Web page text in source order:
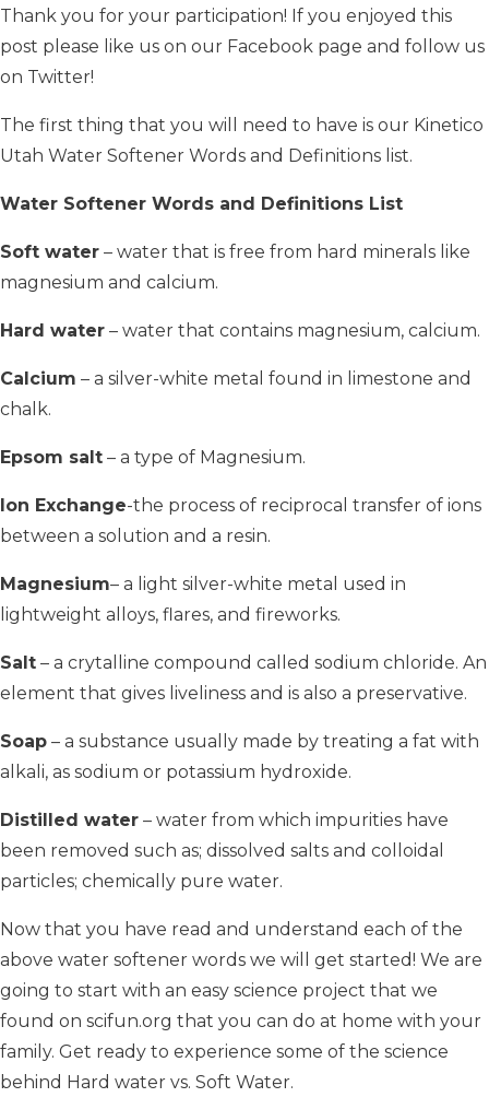
Thank you for your participation! If you enjoyed this
post please like us on our Facebook page and follow us
on Twitter!
The first thing that you will need to have is our Kinetico
Utah Water Softener Words and Definitions list.
Water Softener Words and Definitions List
Soft water – water that is free from hard minerals like
magnesium and calcium.
Hard water – water that contains magnesium, calcium.
Calcium – a silver-white metal found in limestone and
chalk.
Epsom salt – a type of Magnesium.
Ion Exchange-the process of reciprocal transfer of ions
between a solution and a resin.
Magnesium– a light silver-white metal used in
lightweight alloys, flares, and fireworks.
Salt – a crytalline compound called sodium chloride. An
element that gives liveliness and is also a preservative.
Soap – a substance usually made by treating a fat with
alkali, as sodium or potassium hydroxide.
Distilled water – water from which impurities have
been removed such as; dissolved salts and colloidal
particles; chemically pure water.
Now that you have read and understand each of the
above water softener words we will get started! We are
going to start with an easy science project that we
found on scifun.org that you can do at home with your
family. Get ready to experience some of the science
behind Hard water vs. Soft Water.